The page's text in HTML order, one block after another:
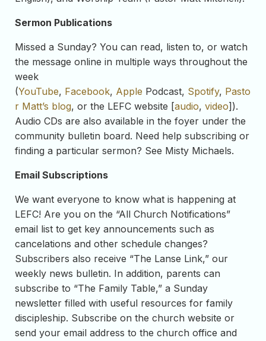
Sermon Publications
Missed a Sunday? You can read, listen to, or watch
the message online in multiple ways throughout the
week
(YouTube, Facebook, Apple Podcast, Spotify, Pasto
r Matt’s blog, or the LEFC website [audio, video]).
Audio CDs are also available in the foyer under the
community bulletin board. Need help subscribing or
finding a particular sermon? See Misty Michaels.
Email Subscriptions
We want everyone to know what is happening at
LEFC! Are you on the “All Church Notifications”
email list to get key announcements such as
cancelations and other schedule changes?
Subscribers also receive “The Lanse Link,” our
weekly news bulletin. In addition, parents can
subscribe to “The Family Table,” a Sunday
newsletter filled with useful resources for family
discipleship. Subscribe on the church website or
send your email address to the church office and